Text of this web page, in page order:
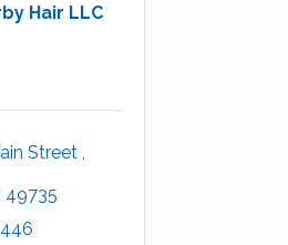
Hair LLC
Street
49735